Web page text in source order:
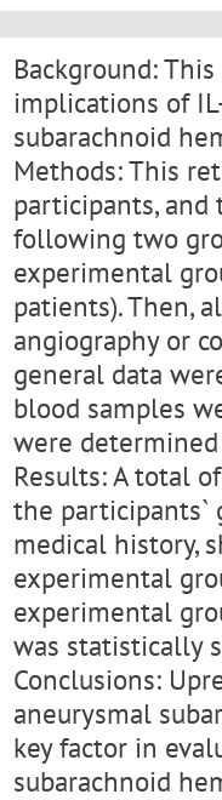
Background:
implications of
subarachnoid
Methods: This
participants,
following two
experimental
patients). Then,
angiography or
general data
blood samples
were
Results: A total
the participants`
medical history,
experimental
experimental
was statistically
Conclusions:
aneurysmal
key factor in
subarachnoid